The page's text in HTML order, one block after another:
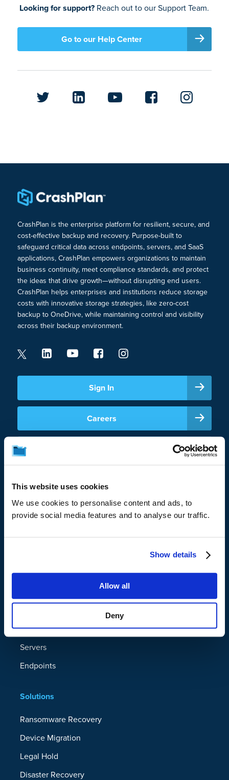
This website uses cookies
We use cookies to personalise content and ads, to
provide social media features and to analyse our traffic.
Show details
Allow all
Deny
Looking for support? Reach out to our Support Team.
Go to our Help Center
CrashPlan is the enterprise platform for resilient, secure, and
cost-effective backup and recovery. Purpose-built to
safeguard critical data across endpoints, servers, and SaaS
applications, CrashPlan empowers organizations to maintain
business continuity, meet compliance standards, and protect
the ideas that drive growth—without disrupting end users.
CrashPlan helps enterprises and institutions reduce storage
costs with innovative storage strategies, like zero-cost
backup to OneDrive, while maintaining control and visibility
across their backup environment.
Sign In
Careers
Data Resilience Platform
Google Workspace
Servers
Endpoints
Solutions
Ransomware Recovery
Device Migration
Legal Hold
Disaster Recovery